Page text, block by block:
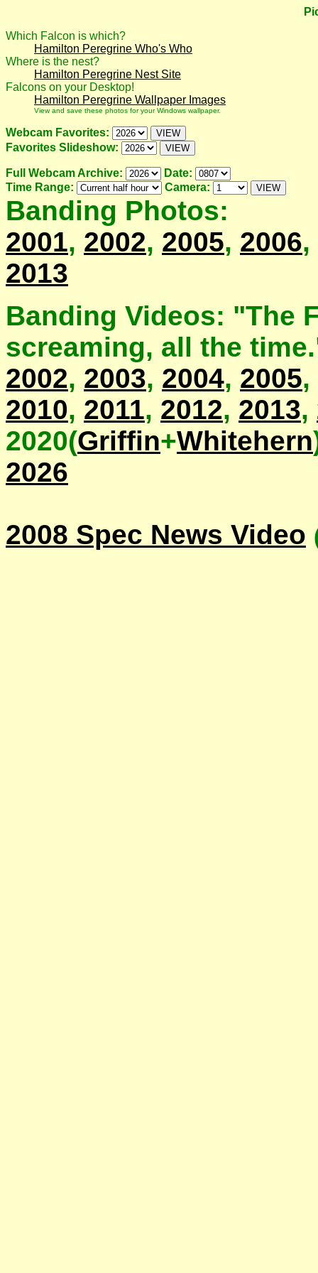
Which Falcon is which?
Hamilton Peregrine Who's Who
Where is the nest?
Hamilton Peregrine Nest Site
Falcons on your Desktop!
Hamilton Peregrine Wallpaper Images
View and save these photos for your Windows wallpaper.
Webcam Favorites:
Favorites Slideshow:
Full Webcam Archive:
Date:
Time Range:
Camera:
Banding Photos:
2001, 2002, 2005, 2006,
2013
Banding Videos: "The
screaming, all the
2002, 2003, 2004, 2005,
2010, 2011, 2012, 2013,
2020(Griffin+Whitehern
2026
2008 Spec News Video